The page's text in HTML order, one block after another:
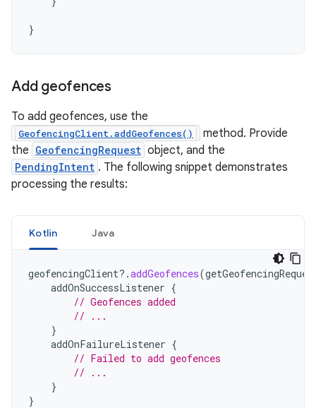
}
Add geofences
To add geofences, use the
GeofencingClient.addGeofences()
method. Provide
the GeofencingRequest object, and the
PendingIntent . The following snippet demonstrates
processing the results:
Kotlin Java
geofencingClient?.addGeofences(
addOnSuccessListener {
// Geofences added
// ...
}
addOnFailureListener {
// Failed to add geofences
// ...
}
}